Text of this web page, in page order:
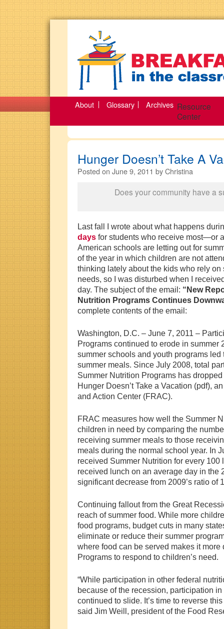
About Glossary Archives Resource
Center
Hunger Doesn’t Take A
Posted on June 9, 2011 byChristina
Does your community have a
Last fall I wrote about what happens
days for students who receive most—or
American schools are letting out for
of the year in which children are not
thinking lately about the kids who rely
needs, so I was disturbed when I
day. The subject of the email: “New
Nutrition Programs Continues
complete contents of the email:
Washington, D.C. – June 7, 2011 –
Programs continued to erode in summer
summer schools and youth programs
summer meals. Since July 2008, total
Summer Nutrition Programs has
Hunger Doesn’t Take a Vacation (pdf),
and Action Center (FRAC).
FRAC measures how well the Summer
children in need by comparing the
receiving summer meals to those
meals during the normal school year. In
received Summer Nutrition for every
received lunch on an average day in the
significant decrease from 2009’s ratio of
Continuing fallout from the Great
reach of summer food. While more
food programs, budget cuts in many
eliminate or reduce their summer
where food can be served makes it
Programs to respond to children’s need.
“While participation in other federal
because of the recession, participation
continued to slide. It’s time to reverse
said Jim Weill, president of the Food